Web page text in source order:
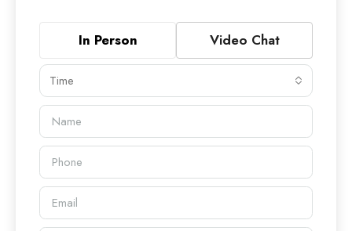
In Person Video Chat
Time